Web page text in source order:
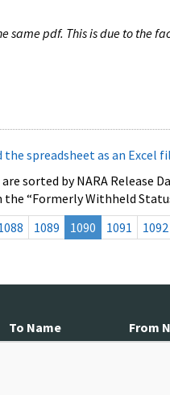
same pdf. This is due to the
the spreadsheet as an Excel
sorted by NARA
“Formerly Withheld
1089 1090 1091 1092
To Name From